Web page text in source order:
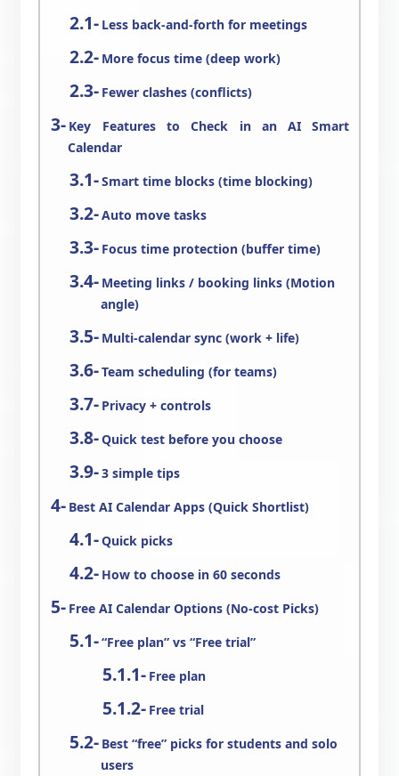
Less back-and-forth for meetings
More focus time (deep work)
Fewer clashes (conflicts)
Key Features to Check in an AI Smart
Calendar
Smart time blocks (time blocking)
Auto move tasks
Focus time protection (buffer time)
Meeting links / booking links (Motion
angle)
Multi-calendar sync (work + life)
Team scheduling (for teams)
Privacy + controls
Quick test before you choose
3 simple tips
Best AI Calendar Apps (Quick Shortlist)
Quick picks
How to choose in 60 seconds
Free AI Calendar Options (No-cost Picks)
“Free plan” vs “Free trial”
Free plan
Free trial
Best “free” picks for students and solo
users